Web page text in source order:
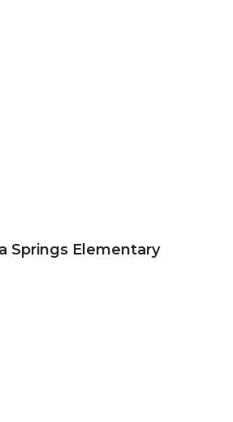
Springs Elementary